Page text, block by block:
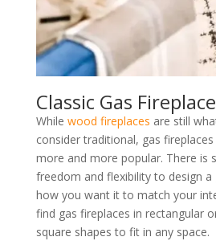
Classic Gas
While wood fireplaces are still
consider traditional, gas
more and more popular. There is
freedom and flexibility to design a
how you want it to match your
find gas fireplaces in rectangular
square shapes to fit in any space.